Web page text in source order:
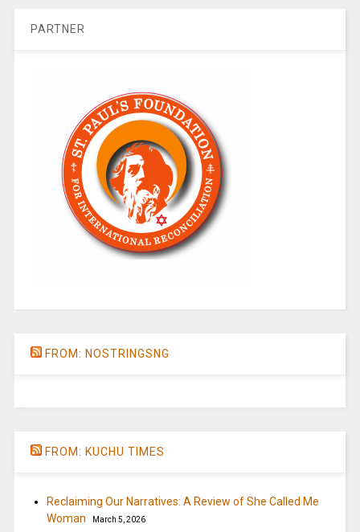
PARTNER
FROM: NOSTRINGSNG
FROM: KUCHU TIMES
Reclaiming Our Narratives: A Review of She Called Me
Woman
March 5, 2026